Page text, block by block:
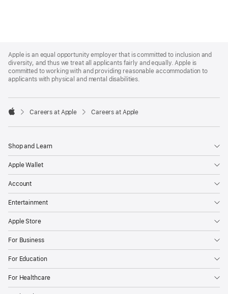
Footer
Apple is an equal opportunity employer that is committed to inclusion and
diversity, and thus we treat all applicants fairly and equally. Apple is
committed to working with and providing reasonable accommodation to
applicants with physical and mental disabilities.

Careers at Apple Careers at Apple
Shop and Learn
Apple Wallet
Account
Entertainment
Apple Store
For Business
For Education
For Healthcare